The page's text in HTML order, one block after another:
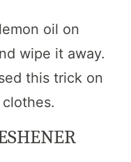
oil on
wipe it away.
this trick on